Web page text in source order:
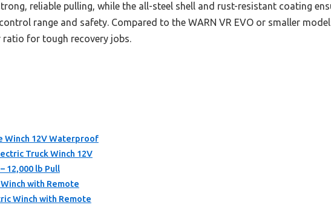
reliable pulling, while the all-steel shell and rust-resistant coating
range and safety. Compared to the WARN VR EVO or smaller
ratio for tough recovery jobs.
Winch 12V Waterproof
Truck Winch 12V
12,000 lb Pull
Winch with Remote
Winch with Remote